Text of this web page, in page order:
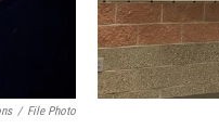
/ File Photo